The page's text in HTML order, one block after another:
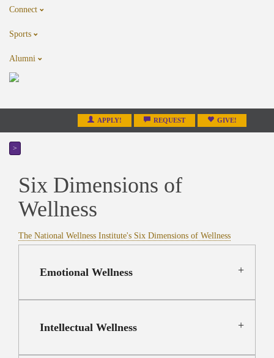
Connect
Sports
Alumni
APPLY! REQUEST GIVE!
>
Six Dimensions of
Wellness
The National Wellness Institute's Six Dimensions of Wellness
Emotional Wellness
Intellectual Wellness